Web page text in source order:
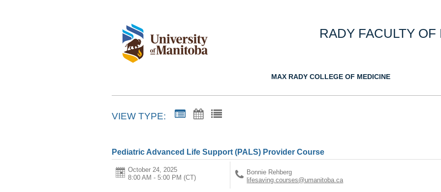
RADY FACULTY
MAX RADY COLLEGE OF MEDICINE
VIEW TYPE:
Pediatric Advanced Life Support (PALS) Provider Course
October 24, 2025
8:00 AM - 5:00 PM (CT)
Bonnie Rehberg
lifesaving.courses@umanitoba.ca